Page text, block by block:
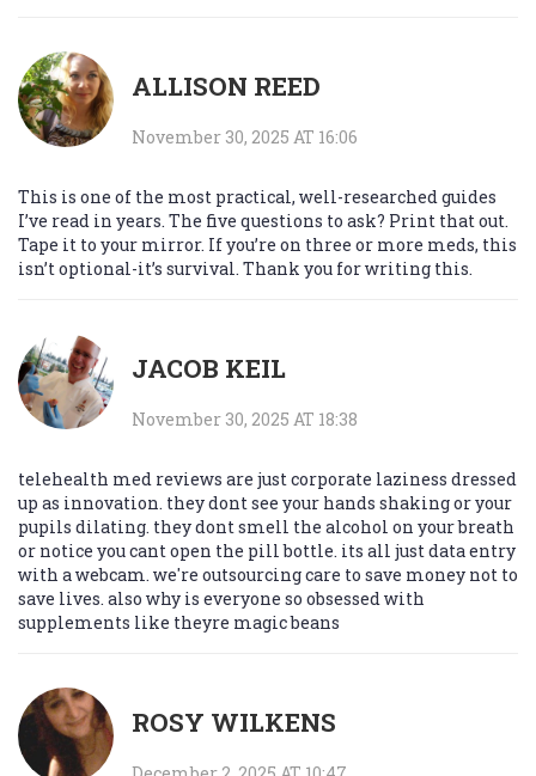
ALLISON REED
November 30, 2025 AT 16:06
This is one of the most practical, well-researched guides
I’ve read in years. The five questions to ask? Print that out.
Tape it to your mirror. If you’re on three or more meds, this
isn’t optional-it’s survival. Thank you for writing this.
JACOB KEIL
November 30, 2025 AT 18:38
telehealth med reviews are just corporate laziness dressed
up as innovation. they dont see your hands shaking or your
pupils dilating. they dont smell the alcohol on your breath
or notice you cant open the pill bottle. its all just data entry
with a webcam. we're outsourcing care to save money not to
save lives. also why is everyone so obsessed with
supplements like theyre magic beans
ROSY WILKENS